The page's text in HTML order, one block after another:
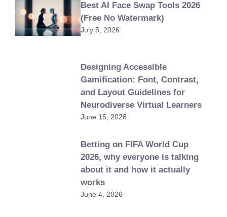
Best AI Face Swap Tools 2026
(Free No Watermark)
July 5, 2026
Designing Accessible
Gamification: Font, Contrast,
and Layout Guidelines for
Neurodiverse Virtual Learners
June 15, 2026
Betting on FIFA World Cup
2026, why everyone is talking
about it and how it actually
works
June 4, 2026